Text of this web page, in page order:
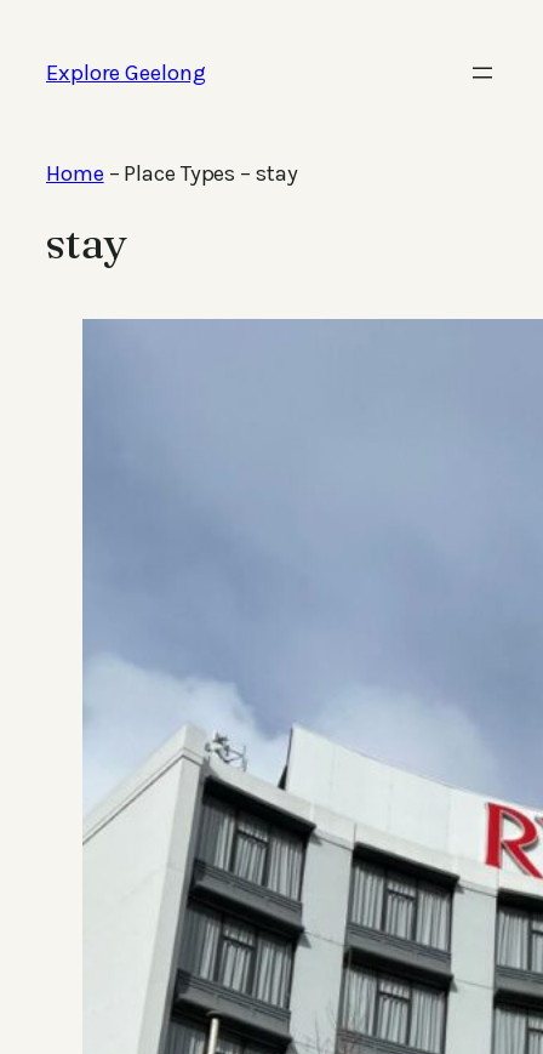
content
Explore Geelong
Home – Place Types – stay
stay